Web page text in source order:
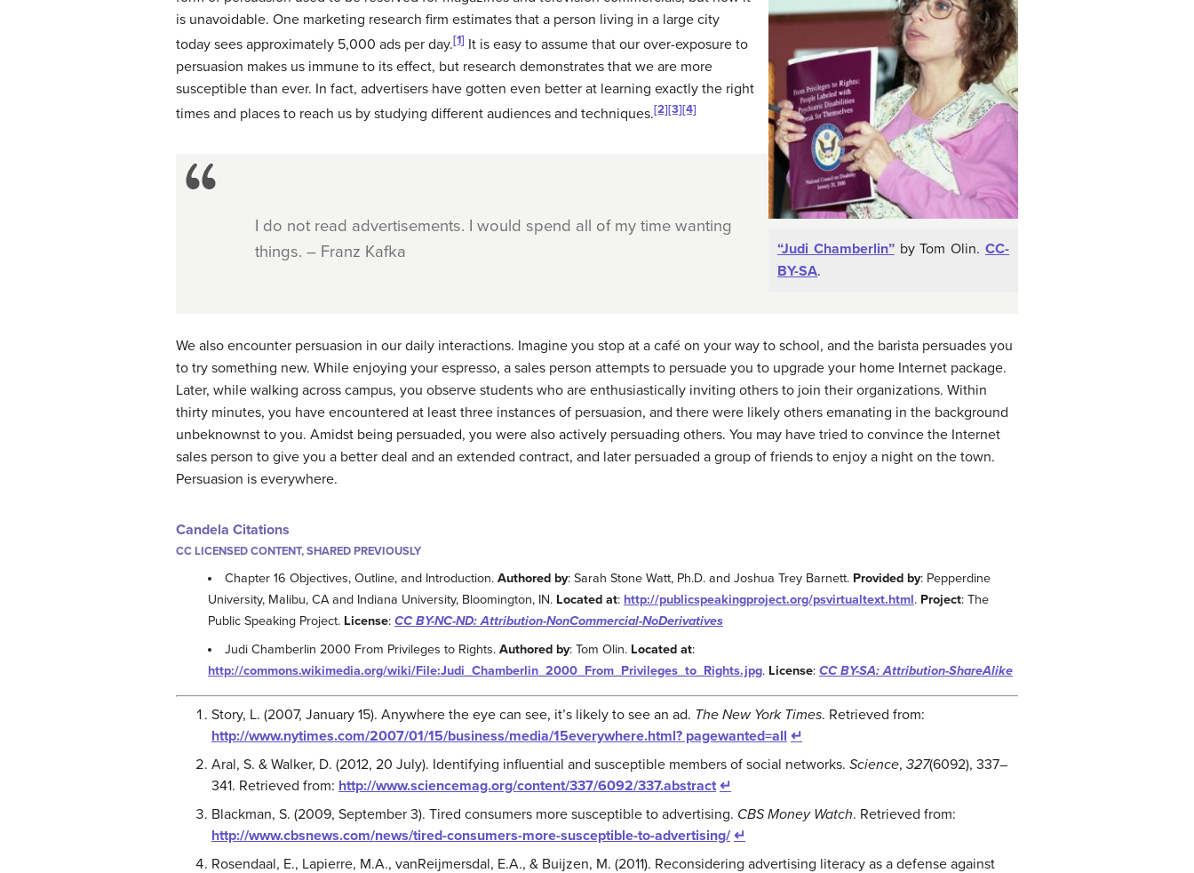
“Judi Chamberlin”by Tom Olin.CC-
BY-SA.
is unavoidable. One marketing research firm estimates that a person living in a large city
today sees approximately 5,000 ads per day.[1] It is easy to assume that our over-exposure to
persuasion makes us immune to its effect, but research demonstrates that we are more
susceptible than ever. In fact, advertisers have gotten even better at learning exactly the right
times and places to reach us by studying different audiences and techniques.[2][3][4]
I do not read advertisements. I would spend all of my time wanting
things. – Franz Kafka
We also encounter persuasion in our daily interactions. Imagine you stop at a café on your way to school, and the barista persuades you
to try something new. While enjoying your espresso, a sales person attempts to persuade you to upgrade your home Internet package.
Later, while walking across campus, you observe students who are enthusiastically inviting others to join their organizations. Within
thirty minutes, you have encountered at least three instances of persuasion, and there were likely others emanating in the background
unbeknownst to you. Amidst being persuaded, you were also actively persuading others. You may have tried to convince the Internet
sales person to give you a better deal and an extended contract, and later persuaded a group of friends to enjoy a night on the town.
Persuasion is everywhere.
Candela Citations
CC LICENSED CONTENT, SHARED PREVIOUSLY
Chapter 16 Objectives, Outline, and Introduction.Authored by: Sarah Stone Watt, Ph.D. and Joshua Trey Barnett. Provided by: Pepperdine
University, Malibu, CA and Indiana University, Bloomington, IN. Located at: http://publicspeakingproject.org/psvirtualtext.html. Project: The
Public Speaking Project. License: CC BY-NC-ND: Attribution-NonCommercial-NoDerivatives
Judi Chamberlin 2000 From Privileges to Rights.Authored by: Tom Olin. Located at:
http://commons.wikimedia.org/wiki/File:Judi_Chamberlin_2000_From_Privileges_to_Rights.jpg. License: CC BY-SA: Attribution-ShareAlike
Story, L. (2007, January 15). Anywhere the eye can see, it’s likely to see an ad. The New York Times. Retrieved from:
http://www.nytimes.com/2007/01/15/business/media/15everywhere.html? pagewanted=all ↵
Aral, S. & Walker, D. (2012, 20 July). Identifying influential and susceptible members of social networks. Science, 327(6092), 337–
341. Retrieved from: http://www.sciencemag.org/content/337/6092/337.abstract ↵
Blackman, S. (2009, September 3). Tired consumers more susceptible to advertising. CBS Money Watch. Retrieved from:
http://www.cbsnews.com/news/tired-consumers-more-susceptible-to-advertising/ ↵
Rosendaal, E., Lapierre, M.A., vanReijmersdal, E.A., & Buijzen, M. (2011). Reconsidering advertising literacy as a defense against